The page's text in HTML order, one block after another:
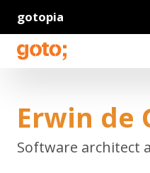
gotopia
Erwin de
Software architect